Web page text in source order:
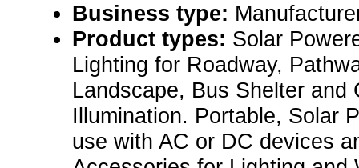
Business type:
Product types: Solar
Lighting for Roadway,
Landscape, Bus Shelter and
Illumination. Portable, Solar
use with AC or DC devices